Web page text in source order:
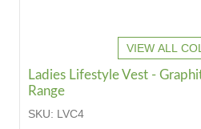
VIEW ALL
Ladies Lifestyle Vest -
Range
SKU: LVC4